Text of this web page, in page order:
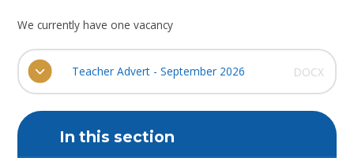
We currently have one vacancy
Teacher Advert - September 2026 DOCX
In this section